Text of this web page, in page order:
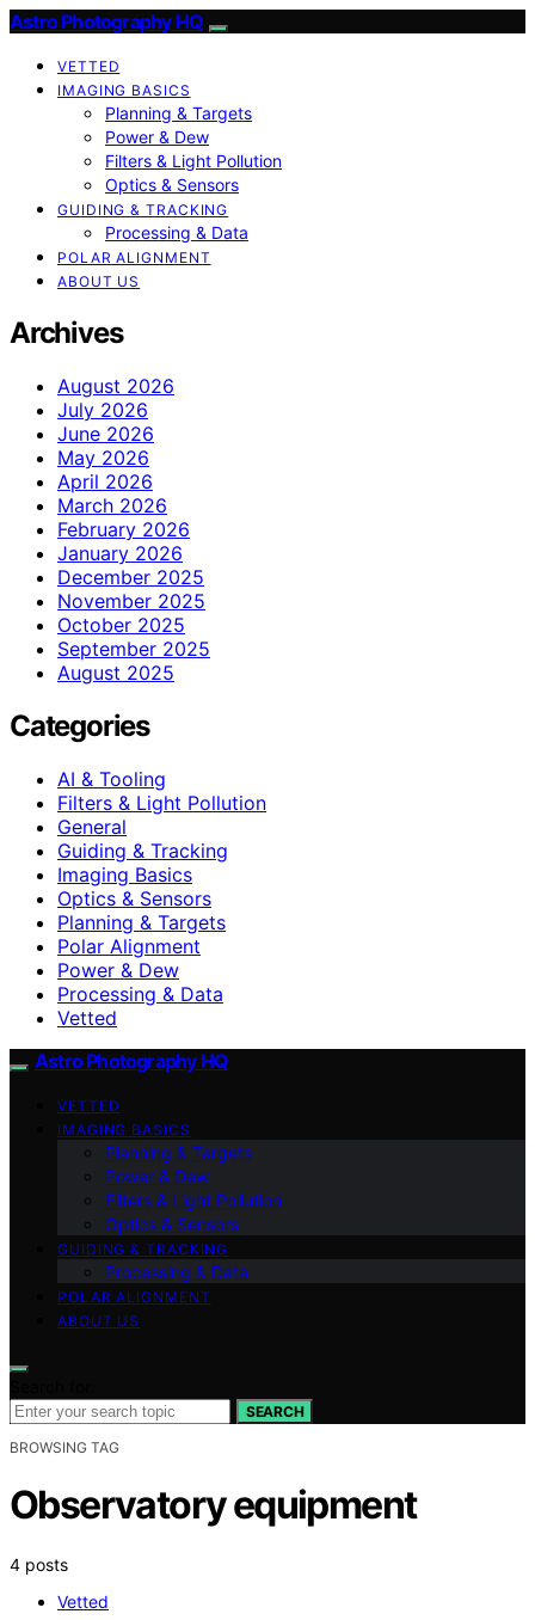
Astro Photography HQ
VETTED
IMAGING BASICS
Planning & Targets
Power & Dew
Filters & Light Pollution
Optics & Sensors
GUIDING & TRACKING
Processing & Data
POLAR ALIGNMENT
ABOUT US
Archives
August 2026
July 2026
June 2026
May 2026
April 2026
March 2026
February 2026
January 2026
December 2025
November 2025
October 2025
September 2025
August 2025
Categories
AI & Tooling
Filters & Light Pollution
General
Guiding & Tracking
Imaging Basics
Optics & Sensors
Planning & Targets
Polar Alignment
Power & Dew
Processing & Data
Vetted
Astro Photography HQ
VETTED
IMAGING BASICS
Planning & Targets
Power & Dew
Filters & Light Pollution
Optics & Sensors
GUIDING & TRACKING
Processing & Data
POLAR ALIGNMENT
ABOUT US
SEARCH
BROWSING TAG
Observatory equipment
4 posts
Vetted